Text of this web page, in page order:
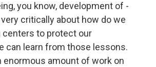
you know, development of -
critically about how do we
centers to protect our
can learn from those lessons.
enormous amount of work on